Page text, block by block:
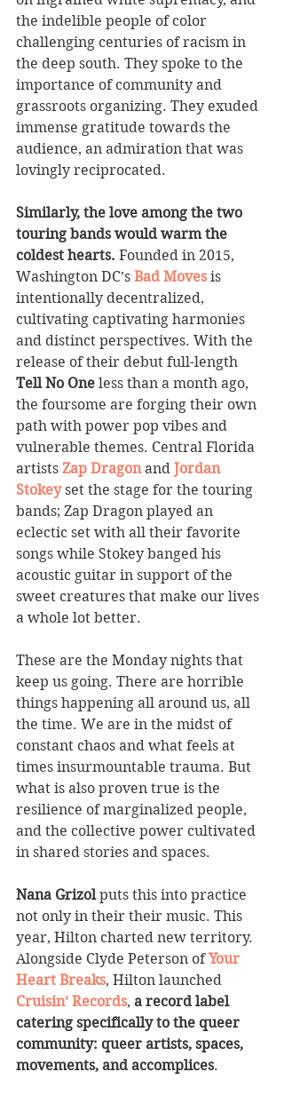
the indelible people of color
challenging centuries of racism in
the deep south. They spoke to the
importance of community and
grassroots organizing. They exuded
immense gratitude towards the
audience, an admiration that was
lovingly reciprocated.
Similarly, the love among the two
touring bands would warm the
coldest hearts. Founded in 2015,
Washington DC’s Bad Moves is
intentionally decentralized,
cultivating captivating harmonies
and distinct perspectives. With the
release of their debut full-length
Tell No One less than a month ago,
the foursome are forging their own
path with power pop vibes and
vulnerable themes. Central Florida
artists Zap Dragon and Jordan
Stokey set the stage for the touring
bands; Zap Dragon played an
eclectic set with all their favorite
songs while Stokey banged his
acoustic guitar in support of the
sweet creatures that make our lives
a whole lot better.
These are the Monday nights that
keep us going. There are horrible
things happening all around us, all
the time. We are in the midst of
constant chaos and what feels at
times insurmountable trauma. But
what is also proven true is the
resilience of marginalized people,
and the collective power cultivated
in shared stories and spaces.
Nana Grizol puts this into practice
not only in their their music. This
year, Hilton charted new territory.
Alongside Clyde Peterson of Your
Heart Breaks, Hilton launched
Cruisin’ Records, a record label
catering specifically to the queer
community: queer artists, spaces,
movements, and accomplices.